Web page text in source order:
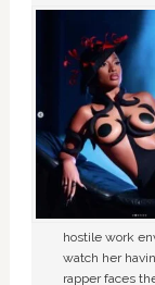
hostile work
watch her
rapper faces